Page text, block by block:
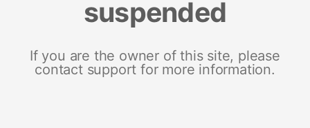
suspended
If you are the owner of this site, please
contact support for more information.